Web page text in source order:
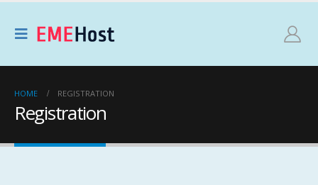
HOME REGISTRATION
Registration